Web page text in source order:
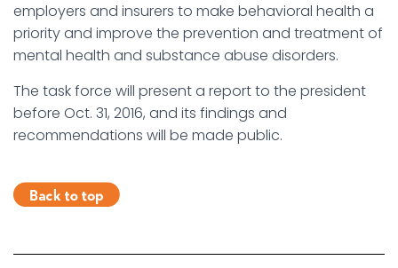
employers and insurers to make behavioral health a
priority and improve the prevention and treatment of
mental health and substance abuse disorders.
The task force will present a report to the president
before Oct. 31, 2016, and its findings and
recommendations will be made public.